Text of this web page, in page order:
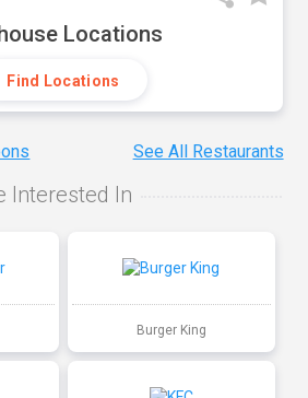
Locations
Find Locations
See All Restaurants
Interested In
Burger King